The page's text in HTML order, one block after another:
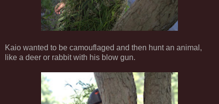
Kaio wanted to be camouflaged and then hunt an animal,
like a deer or rabbit with his blow gun.